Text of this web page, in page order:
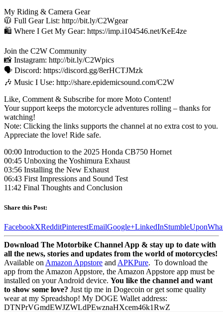
My Riding & Camera Gear
🧥 Full Gear List: http://bit.ly/C2Wgear
🛍️ Where I Get My Gear: https://imp.i104546.net/KeE4ze
Join the C2W Community
📸 Instagram: http://bit.ly/C2Wpics
🗣️ Discord: https://discord.gg/8erHCTJMzk
🎶 Music I Use: http://share.epidemicsound.com/C2W
Like, Comment & Subscribe for more Moto Content!
Your support keeps the motorcycle adventures rolling – thanks for
watching!
Note: Clicking the links supports the channel at no extra cost to you.
Appreciate the love! Ride safe.
00:00 Introduction to the 2025 Honda CB750 Hornet
00:45 Unboxing the Yoshimura Exhaust
03:56 Installing the New Exhaust
06:43 First Impressions and Sound Test
11:42 Final Thoughts and Conclusion
Share this Post:
FacebookXRedditPinterestEmailGoogle+LinkedInStumbleUpon
Download The Motorbike Channel App & stay up to date with
all the news, stories and updates from the world of motorcycles!
Available on Amazon Appstore and APKPure. To download the
app from the Amazon Appstore, the Amazon Appstore app must be
installed on your Android device. You like the channel and want
to show some love? Just tip me in Dogecoin or get some quality
wear at my Spreadshop! My DOGE Wallet address:
DTNPrVGmdEWJZWLdPEwznaHXcem46k1RwZ